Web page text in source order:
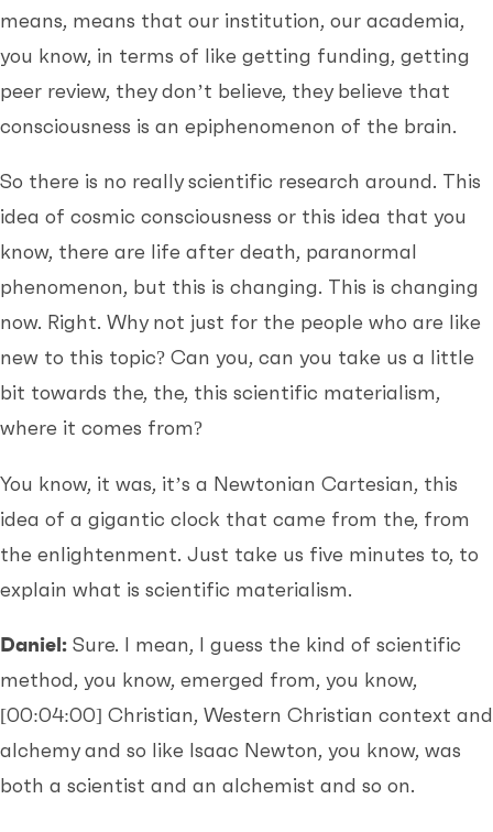
means, means that our institution, our academia,
you know, in terms of like getting funding, getting
peer review, they don’t believe, they believe that
consciousness is an epiphenomenon of the brain.
So there is no really scientific research around. This
idea of cosmic consciousness or this idea that you
know, there are life after death, paranormal
phenomenon, but this is changing. This is changing
now. Right. Why not just for the people who are like
new to this topic? Can you, can you take us a little
bit towards the, the, this scientific materialism,
where it comes from?
You know, it was, it’s a Newtonian Cartesian, this
idea of a gigantic clock that came from the, from
the enlightenment. Just take us five minutes to, to
explain what is scientific materialism.
Daniel: Sure. I mean, I guess the kind of scientific
method, you know, emerged from, you know,
[00:04:00] Christian, Western Christian context and
alchemy and so like Isaac Newton, you know, was
both a scientist and an alchemist and so on.